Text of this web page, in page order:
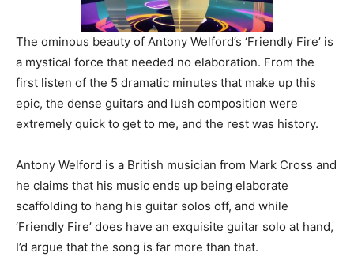
The ominous beauty of Antony Welford’s ‘Friendly Fire’ is
a mystical force that needed no elaboration. From the
first listen of the 5 dramatic minutes that make up this
epic, the dense guitars and lush composition were
extremely quick to get to me, and the rest was history.
Antony Welford is a British musician from Mark Cross and
he claims that his music ends up being elaborate
scaffolding to hang his guitar solos off, and while
‘Friendly Fire’ does have an exquisite guitar solo at hand,
I’d argue that the song is far more than that.